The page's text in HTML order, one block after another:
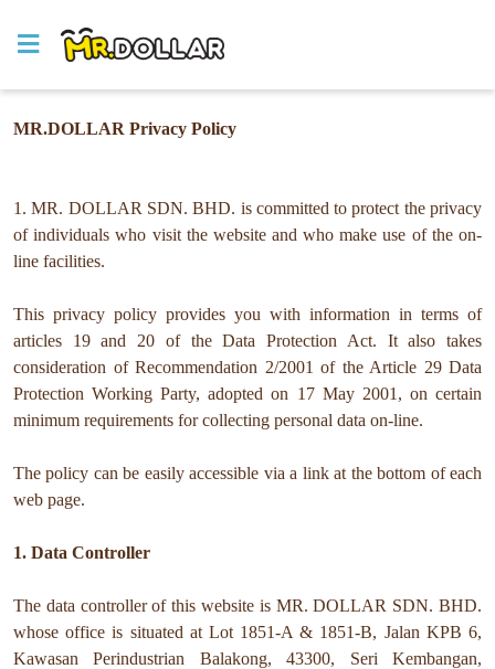
MR.DOLLAR Privacy Policy
1. MR. DOLLAR SDN. BHD. is committed to protect the privacy
of individuals who visit the website and who make use of the on-
line facilities.
This privacy policy provides you with information in terms of
articles 19 and 20 of the Data Protection Act. It also takes
consideration of Recommendation 2/2001 of the Article 29 Data
Protection Working Party, adopted on 17 May 2001, on certain
minimum requirements for collecting personal data on-line.
The policy can be easily accessible via a link at the bottom of each
web page.
1. Data Controller
The data controller of this website is MR. DOLLAR SDN. BHD.
whose office is situated at Lot 1851-A & 1851-B, Jalan KPB 6,
Kawasan Perindustrian Balakong, 43300, Seri Kembangan,